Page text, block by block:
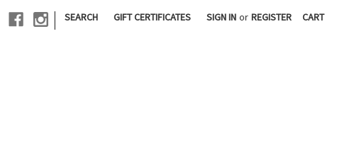
| SEARCH GIFT CERTIFICATES SIGN IN or REGISTER CART